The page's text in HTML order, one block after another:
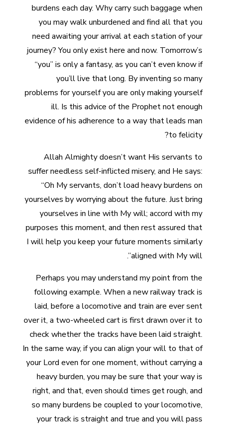
burdens each day. Why carry such baggage when
you may walk unburdened and find all that you
need awaiting your arrival at each station of your
journey? You only exist here and now. Tomorrow’s
“you” is only a fantasy, as you can’t even know if
you’ll live that long. By inventing so many
problems for yourself you are only making yourself
ill. Is this advice of the Prophet not enough
evidence of his adherence to a way that leads man
to felicity?
Allah Almighty doesn’t want His servants to
suffer needless self-inflicted misery, and He says:
“Oh My servants, don’t load heavy burdens on
yourselves by worrying about the future. Just bring
yourselves in line with My will; accord with my
purposes this moment, and then rest assured that
I will help you keep your future moments similarly
aligned with My will”.
Perhaps you may understand my point from the
following example. When a new railway track is
laid, before a locomotive and train are ever sent
over it, a two-wheeled cart is first drawn over it to
check whether the tracks have been laid straight.
In the same way, if you can align your will to that of
your Lord even for one moment, without carrying a
heavy burden, you may be sure that your way is
right, and that, even should times get rough, and
so many burdens be coupled to your locomotive,
your track is straight and true and you will pass